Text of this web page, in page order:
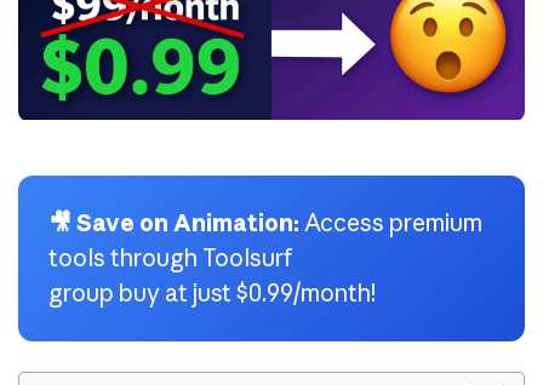
🎥 Save on Animation: Access premium
tools through Toolsurf
group buy at just $0.99/month!